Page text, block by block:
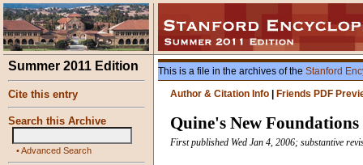
Summer 2011 Edition
Cite this entry
Search this Archive
•Advanced Search
This is a file in the archives of the Stanford
Author & Citation Info
Friends PDF
Quine's New Foundations
First published Wed Jan 4, 2006; substantive